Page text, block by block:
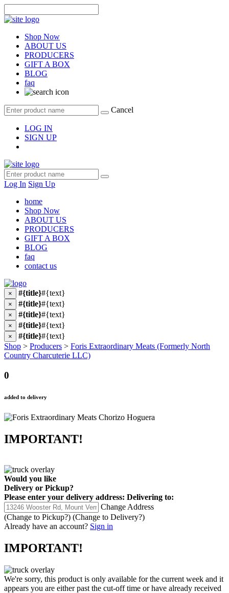
Shop Now
ABOUT US
PRODUCERS
GIFT A BOX
BLOG
faq
Cancel
LOG IN
SIGN UP
Log In Sign Up
home
Shop Now
ABOUT US
PRODUCERS
GIFT A BOX
BLOG
faq
contact us
× #{title}#{text}
× #{title}#{text}
× #{title}#{text}
× #{title}#{text}
× #{title}#{text}
Shop > Producers > Foris Extraordinary Meats (Formerly North
Country Charcuterie LLC)
0
added to delivery
IMPORTANT!
Would you like
Delivery or Pickup?
Please enter your delivery address: Delivering to:
Change Address
(Change to Pickup?) (Change to Delivery?)
Already have an account? Sign in
IMPORTANT!
We're sorry, this product is only available for the current week and it
appears you are either past the cut-off time or have already received